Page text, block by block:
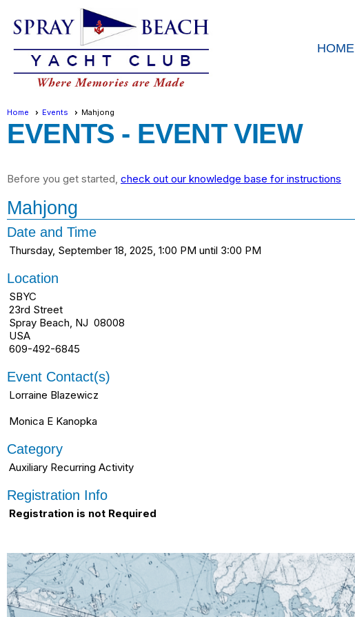
HOME
Home Events Mahjong
EVENTS - EVENT VIEW
Before you get started, check out our knowledge base for instructions
Mahjong
Date and Time
Thursday, September 18, 2025, 1:00 PM until 3:00 PM
Location
SBYC
23rd Street
Spray Beach, NJ 08008
USA
609-492-6845
Event Contact(s)
Lorraine Blazewicz
Monica E Kanopka
Category
Auxiliary Recurring Activity
Registration Info
Registration is not Required